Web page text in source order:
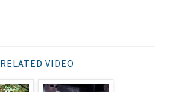
RELATED VIDEO